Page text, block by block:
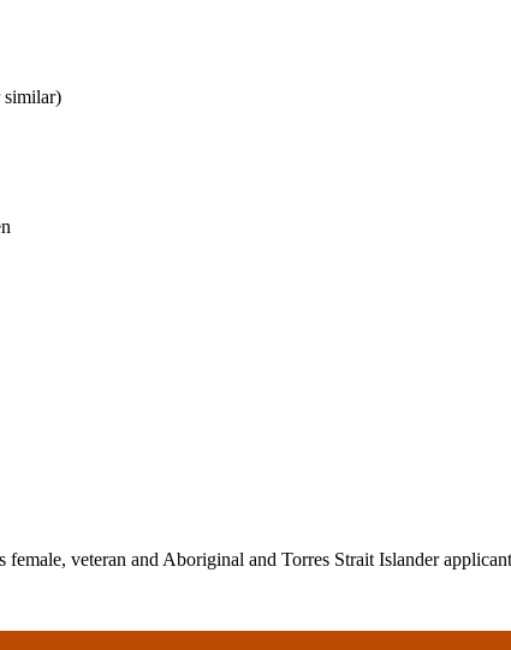
similar)
veteran and Aboriginal and Torres Strait Islander